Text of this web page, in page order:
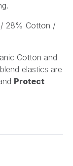
28% Cotton /
Cotton and
elastics are
Protect